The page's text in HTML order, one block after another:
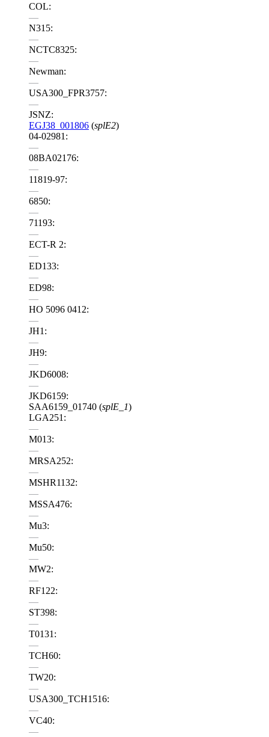
COL:
—
N315:
—
NCTC8325:
—
Newman:
—
USA300_FPR3757:
—
JSNZ:
EGJ38_001806 (splE2)
04-02981:
—
08BA02176:
—
11819-97:
—
6850:
—
71193:
—
ECT-R 2:
—
ED133:
—
ED98:
—
HO 5096 0412:
—
JH1:
—
JH9:
—
JKD6008:
—
JKD6159:
SAA6159_01740 (splE_1)
LGA251:
—
M013:
—
MRSA252:
—
MSHR1132:
—
MSSA476:
—
Mu3:
—
Mu50:
—
MW2:
—
RF122:
—
ST398:
—
T0131:
—
TCH60:
—
TW20:
—
USA300_TCH1516:
—
VC40:
—